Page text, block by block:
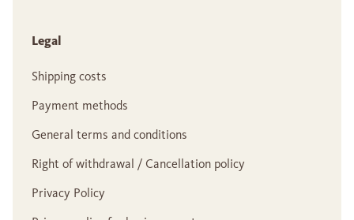
Legal
Shipping costs
Payment methods
General terms and conditions
Right of withdrawal / Cancellation policy
Privacy Policy